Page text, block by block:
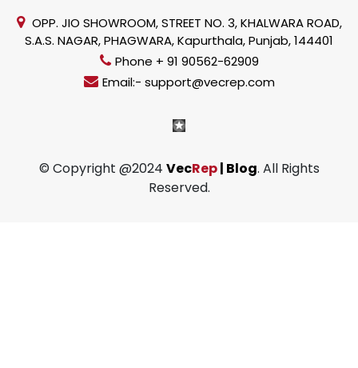
OPP. JIO SHOWROOM, STREET NO. 3, KHALWARA ROAD,
S.A.S. NAGAR, PHAGWARA, Kapurthala, Punjab, 144401
Phone + 91 90562-62909
Email:- support@vecrep.com
© Copyright @2024 VecRep| Blog. All Rights
Reserved.